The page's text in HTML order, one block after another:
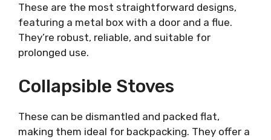
These are the most straightforward designs,
featuring a metal box with a door and a flue.
They’re robust, reliable, and suitable for
prolonged use.
Collapsible Stoves
These can be dismantled and packed flat,
making them ideal for backpacking. They offer a